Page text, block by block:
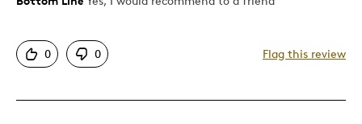
Good Value
One Of A Kind
0 0 Flag this review